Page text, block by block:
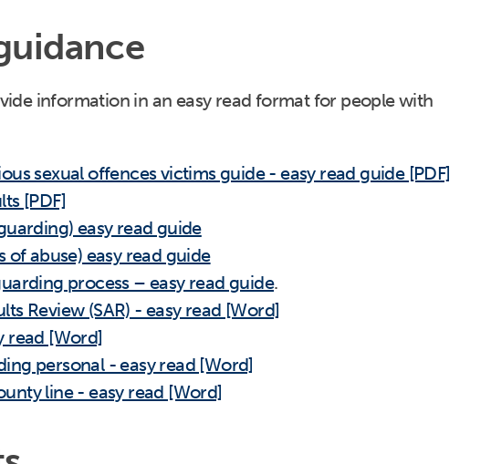
information in an easy read format for people with
sexual offences victims guide - easy read guide [PDF]
[PDF]
easy read guide
of abuse) easy read guide
process – easy read guide.
Review (SAR) - easy read [Word]
read [Word]
personal - easy read [Word]
line - easy read [Word]